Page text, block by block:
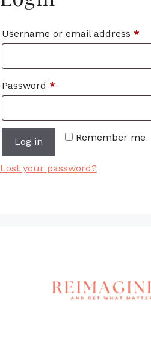
Username or email address *
Password *
Remember me
Log in
Lost your password?